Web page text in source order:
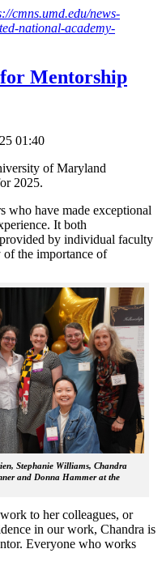
cmns.umd.edu/news-
national-academy-
Mentorship
01:40
of Maryland
2025.
who have made exceptional
It both
by individual faculty
the importance of
Stephanie Williams, Chandra
and Donna Hammer at the
to her colleagues, or
in our work, Chandra is
Everyone who works